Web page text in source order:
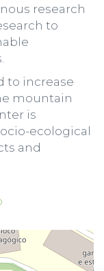
research
to
to increase
mountain
is
ecological
and